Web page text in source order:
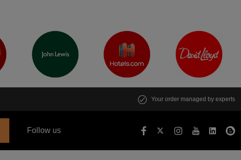
Your order managed by experts
Follow us